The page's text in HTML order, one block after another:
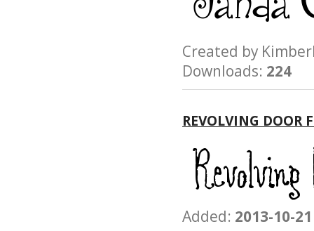
Created by
Downloads: 224
REVOLVING DOOR
Added: 2013-10-21